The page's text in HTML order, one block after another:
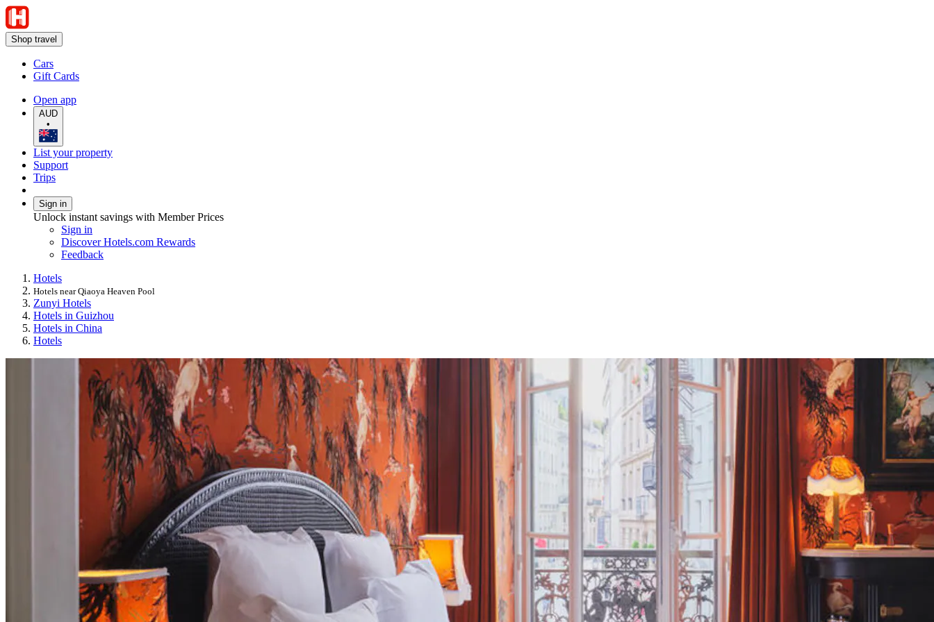
Shop travel
Cars
Gift Cards
Open app
AUD
•
List your property
Support
Trips
Sign in
Unlock instant savings with Member Prices
Sign in
Discover Hotels.com Rewards
Feedback
Hotels
Hotels near Qiaoya Heaven Pool
Zunyi Hotels
Hotels in Guizhou
Hotels in China
Hotels